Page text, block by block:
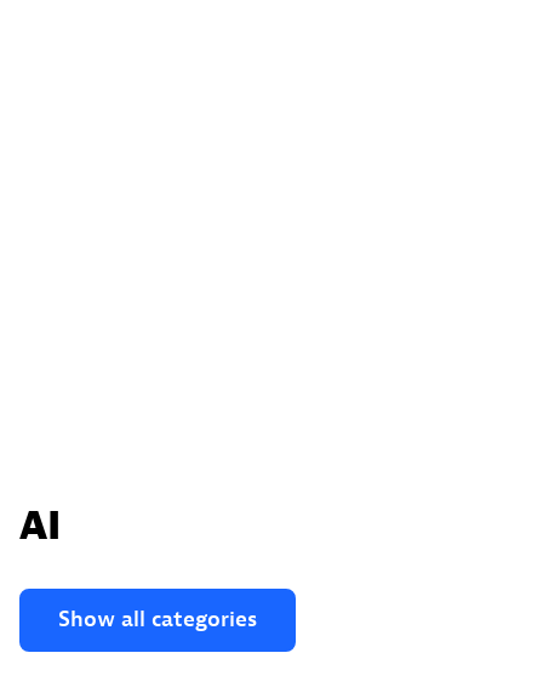
AI
Show all categories